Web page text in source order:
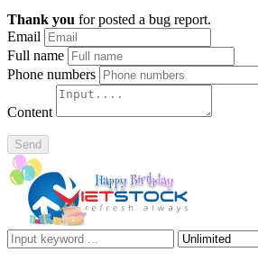
Thank you for posted a bug report.
Email
Full name
Phone numbers
Content
Send